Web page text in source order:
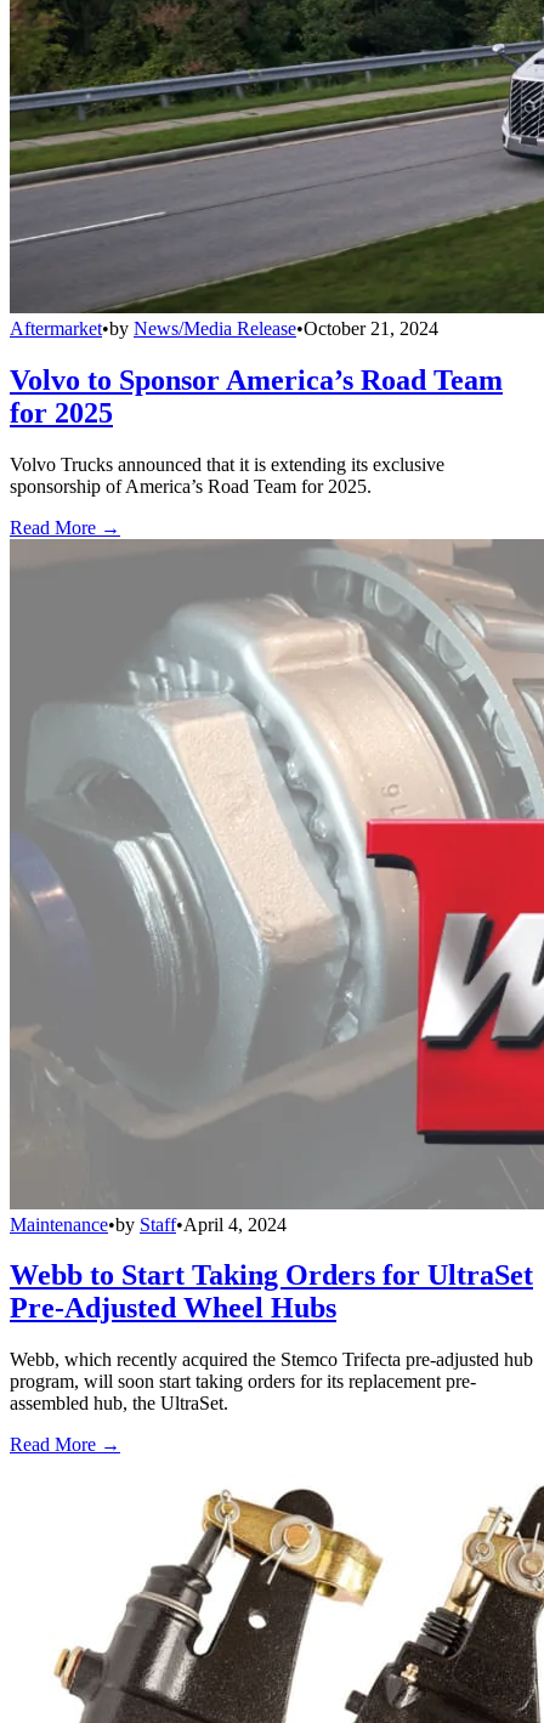
Aftermarket•by News/Media Release•October 21, 2024
Volvo to Sponsor America’s Road Team
for 2025
Volvo Trucks announced that it is extending its exclusive
sponsorship of America’s Road Team for 2025.
Read More →
Maintenance•by Staff•April 4, 2024
Webb to Start Taking Orders for UltraSet
Pre-Adjusted Wheel Hubs
Webb, which recently acquired the Stemco Trifecta pre-adjusted hub
program, will soon start taking orders for its replacement pre-
assembled hub, the UltraSet.
Read More →